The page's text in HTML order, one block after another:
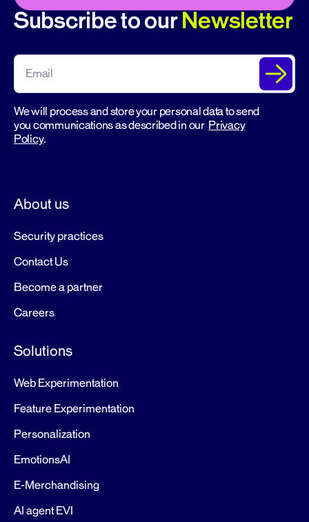
Subscribe to ourNewsletter
We will process and store your personal data to send
you communications as described in our Privacy
Policy.
About us
Security practices
Contact Us
Become a partner
Careers
Solutions
Web Experimentation
Feature Experimentation
Personalization
EmotionsAI
E-Merchandising
AI agent EVI